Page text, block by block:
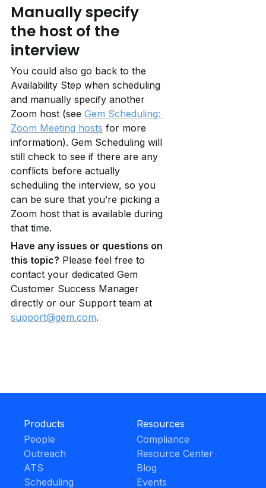
Manually specify
the host of the
interview
You could also go back to the
Availability Step when scheduling
and manually specify another
Zoom host (see Gem Scheduling:
Zoom Meeting hosts for more
information). Gem Scheduling will
still check to see if there are any
conflicts before actually
scheduling the interview, so you
can be sure that you’re picking a
Zoom host that is available during
that time.
Have any issues or questions on
this topic? Please feel free to
contact your dedicated Gem
Customer Success Manager
support@gem.com.
Products
People
Outreach
ATS
Scheduling
Resources
Compliance
Resource Center
Blog
Events